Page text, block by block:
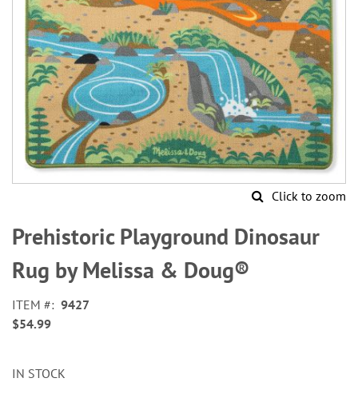
Click to zoom
to
the
beginning
of
images
gallery
Prehistoric Playground Dinosaur
Rug by Melissa & Doug®
ITEM
9427
$54.99
IN STOCK